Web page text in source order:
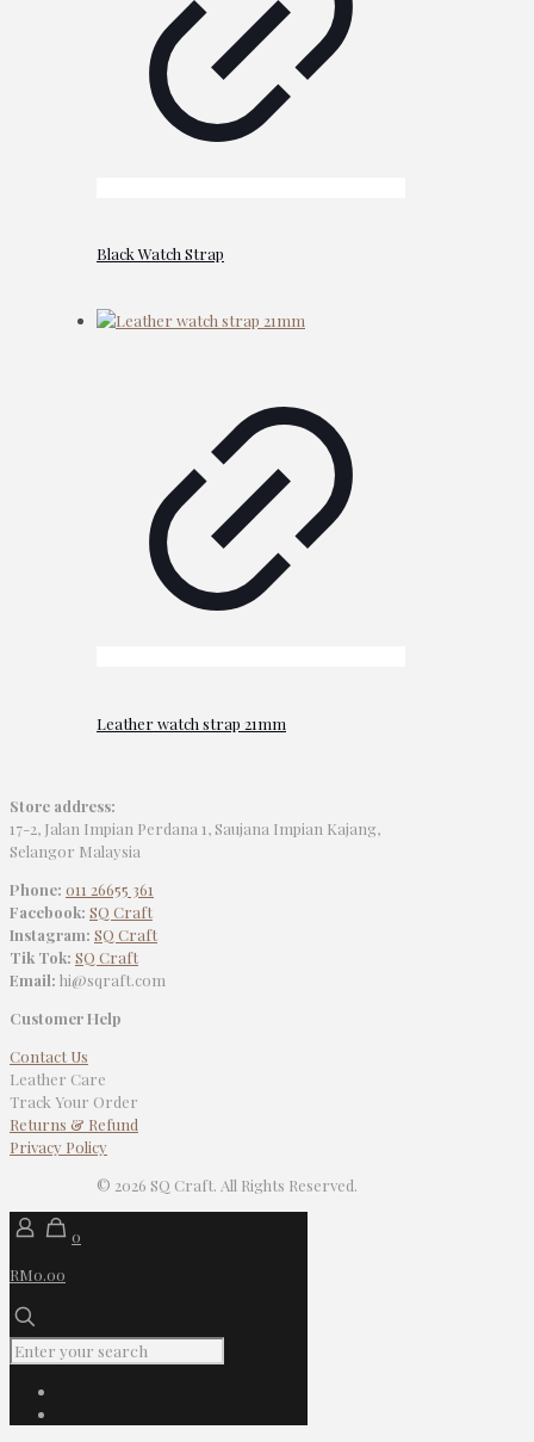
Black Watch Strap
Leather watch strap 21mm
Store address:
17-2, Jalan Impian Perdana 1, Saujana Impian Kajang,
Selangor Malaysia
Phone: 011 26655 361
Facebook: SQ Craft
Instagram: SQ Craft
Tik Tok: SQ Craft
Email: hi@sqraft.com
Customer Help
Contact Us
Leather Care
Track Your Order
Returns & Refund
Privacy Policy
© 2026 SQ Craft. All Rights Reserved.
0
RM0.00